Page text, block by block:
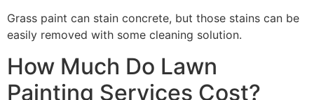
Grass paint can stain concrete, but those stains can be
easily removed with some cleaning solution.
How Much Do Lawn
Painting Services Cost?